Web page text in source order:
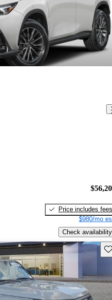
Price includes fees
$980/mo
Check availability